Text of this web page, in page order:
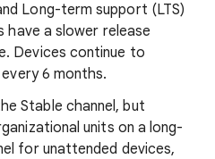
Long-term support (LTS)
have a slower release
Devices continue to
6 months.
Stable channel, but
units on a long-
for unattended devices,